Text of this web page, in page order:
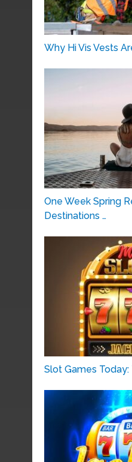
Why Hi Vis Vests
One Week Spring
Destinations …
Slot Games Today: